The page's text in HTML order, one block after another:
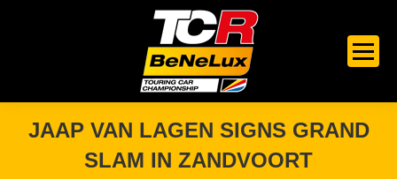
JAAP VAN LAGEN SIGNS GRAND
SLAM IN ZANDVOORT